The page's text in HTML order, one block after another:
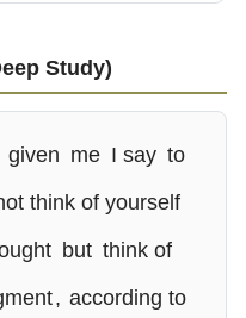
Study)
given me I say to
think of yourself
but think of
, according to